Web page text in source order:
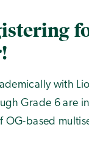
with
Grade 6 are
OG-based